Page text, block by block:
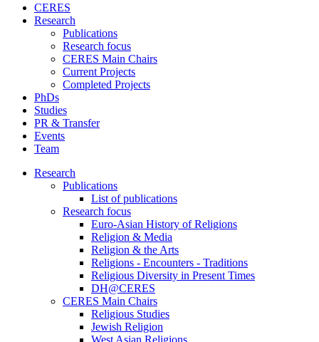
CERES
Research
Publications
Research focus
CERES Main Chairs
Current Projects
Completed Projects
PhDs
Studies
PR & Transfer
Events
Team
Research
Publications
List of publications
Research focus
Euro-Asian History of Religions
Religion & Media
Religion & the Arts
Religions - Encounters - Traditions
Religious Diversity in Present Times
DH@CERES
CERES Main Chairs
Religious Studies
Jewish Religion
West Asian Religions